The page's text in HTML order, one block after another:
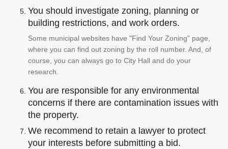
You should investigate zoning, planning or
building restrictions, and work orders.
Some municipal websites have "Find Your Zoning" page,
where you can find out zoning by the roll number. And, of
course, you can always go to City Hall and do your
research.
You are responsible for any environmental
concerns if there are contamination issues with
the property.
We recommend to retain a lawyer to protect
your interests before submitting a bid.